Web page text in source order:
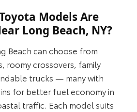
Models Are
Long Beach, NY?
Beach can choose from
roomy crossovers, family
trucks — many with
for better fuel economy in
traffic. Each model suits